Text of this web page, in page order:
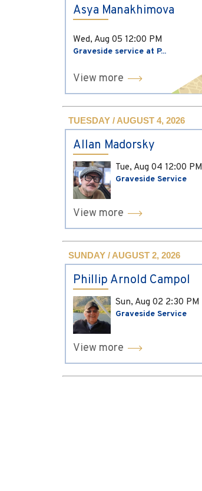
Asya Manakhimova
Wed, Aug 05 12:00 PM
Graveside service at P...
View more
TUESDAY / AUGUST 4, 2026
Allan Madorsky
Tue, Aug 04 12:00 PM
Graveside Service
View more
SUNDAY / AUGUST 2, 2026
Phillip Arnold Campol
Sun, Aug 02 2:30 PM
Graveside Service
View more